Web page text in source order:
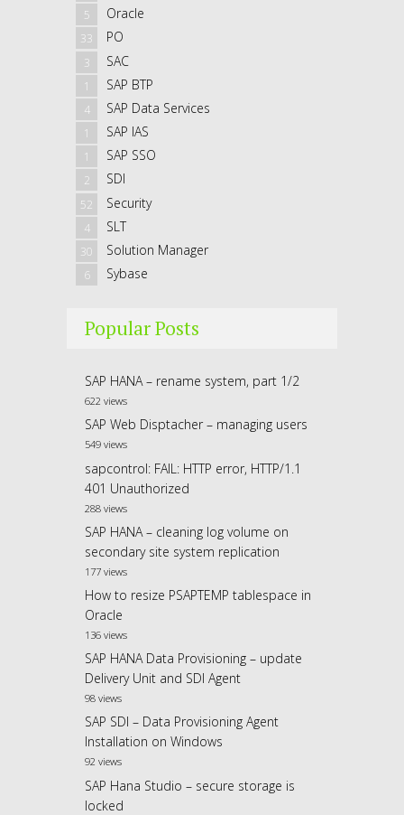
Oracle
5
PO
33
SAC
3
SAP BTP
1
SAP Data Services
4
SAP IAS
1
SAP SSO
1
SDI
2
Security
52
SLT
4
Solution Manager
30
Sybase
6
Popular Posts
SAP HANA – rename system, part 1/2
622 views
SAP Web Disptacher – managing users
549 views
sapcontrol: FAIL: HTTP error, HTTP/1.1
401 Unauthorized
288 views
SAP HANA – cleaning log volume on
secondary site system replication
177 views
How to resize PSAPTEMP tablespace in
Oracle
136 views
SAP HANA Data Provisioning – update
Delivery Unit and SDI Agent
98 views
SAP SDI – Data Provisioning Agent
Installation on Windows
92 views
SAP Hana Studio – secure storage is
locked